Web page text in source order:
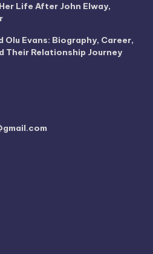
Life After John Elway,
Olu Evans: Biography, Career,
Their Relationship Journey